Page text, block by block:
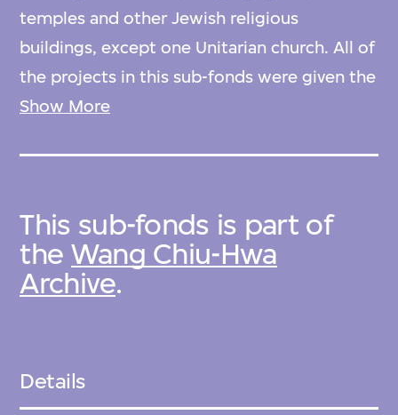
temples and other Jewish religious
buildings, except one Unitarian church. All of
the projects in this sub-fonds were given the
reference code prefix ‘B’ by Wang Chiu-Hwa,
Arranged by original order devised by archive
creator.
Show More
This sub-fonds is part of
the Wang Chiu-Hwa
Archive.
Details